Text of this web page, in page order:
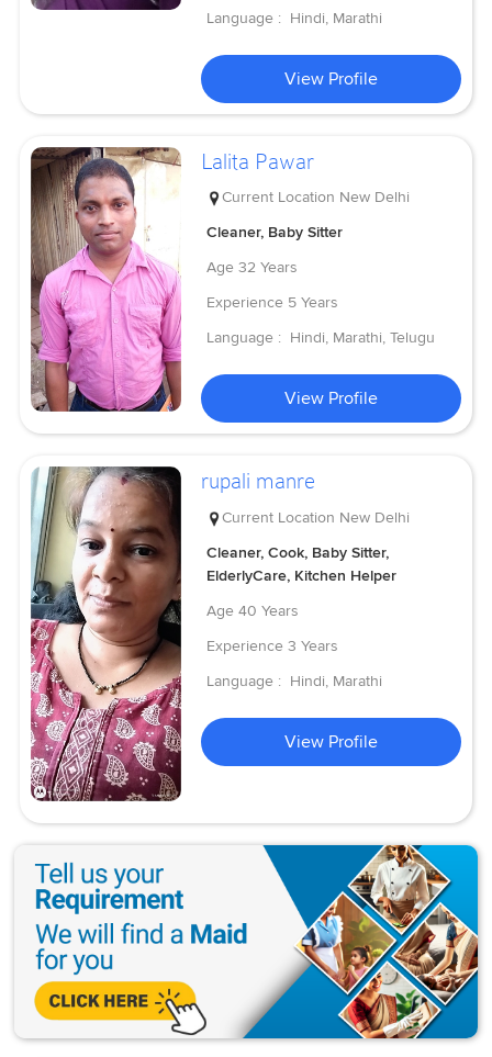
Language : Hindi, Marathi
View Profile
Lalita Pawar
Current Location New Delhi
Cleaner, Baby Sitter
Age 32 Years
Experience 5 Years
Language : Hindi, Marathi, Telugu
View Profile
rupali manre
Current Location New Delhi
Cleaner, Cook, Baby Sitter,
ElderlyCare, Kitchen Helper
Age 40 Years
Experience 3 Years
Language : Hindi, Marathi
View Profile